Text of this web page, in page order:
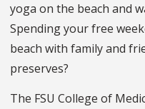
yoga on the beach and
Spending your free
beach with family and
preserves?
The FSU College of